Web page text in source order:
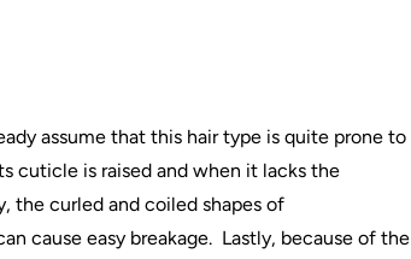
assume that this hair type is quite prone to
cuticle is raised and when it lacks the
the curled and coiled shapes of
cause easy breakage. Lastly, because of the